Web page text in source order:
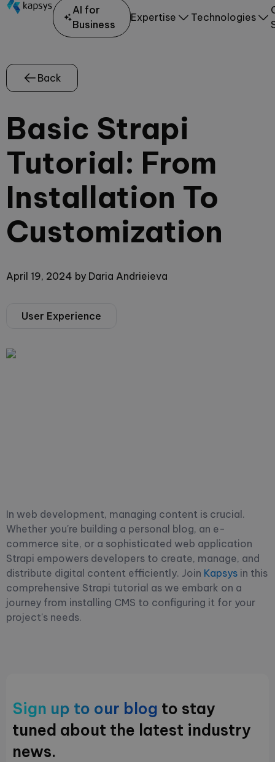
AI for
Business
Expertise Technologies
Back
Basic Strapi
Tutorial: From
Installation To
Customization
April 19, 2024 by Daria Andrieieva
User Experience
In web development, managing content is crucial.
Whether you're building a personal blog, an e-
commerce site, or a sophisticated web application
Strapi empowers developers to create, manage, and
distribute digital content efficiently. Join Kapsys in this
comprehensive Strapi tutorial as we embark on a
journey from installing CMS to configuring it for your
project's needs.
Sign up to our blog to stay
tuned about the latest industry
news.